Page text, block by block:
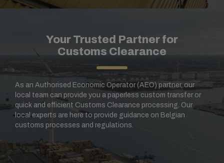
Your Trusted Partner for
Customs Clearance
As an Authorised Economic Operator (AEO) partner, our
local team can provide you a paperless custom transfer or
quick and efficient Customs Clearance processing. Our
local experts are here to provide guidance on Belgian
customs processes and regulations.